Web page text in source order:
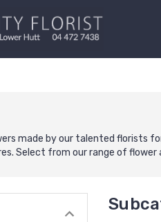
made by our talented florists
Select from our range of